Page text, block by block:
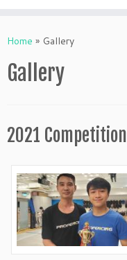
toHome » Gallery
Gallery
2021 Competition